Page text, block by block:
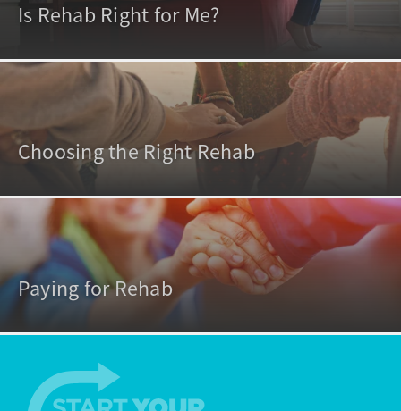
Is Rehab Right for Me?
Choosing the Right Rehab
Paying for Rehab